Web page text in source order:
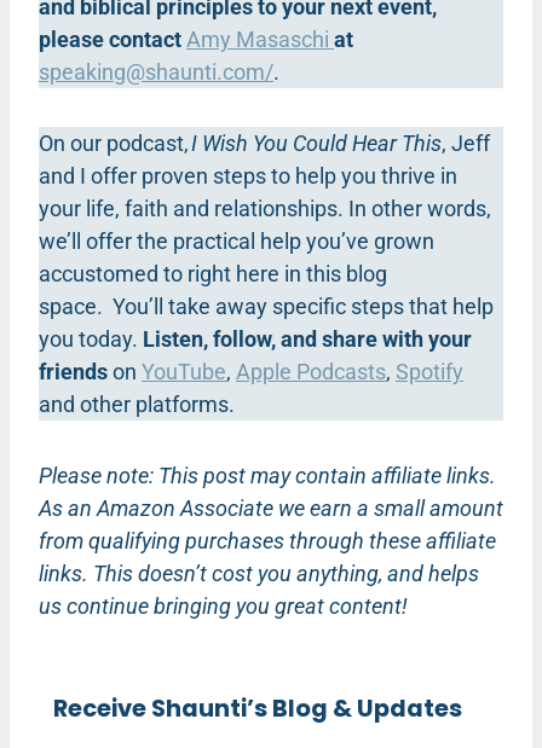
and biblical principles to your next event,
please contact Amy Masaschi at
speaking@shaunti.com/.
On our podcast,I Wish You Could Hear This, Jeff
and I offer proven steps to help you thrive in
your life, faith and relationships. In other words,
we’ll offer the practical help you’ve grown
accustomed to right here in this blog
space. You’ll take away specific steps that help
you today. Listen, follow, and share with your
friendson YouTube, Apple Podcasts, Spotify
and other platforms.
Please note: This post may contain affiliate links.
As an Amazon Associate we earn a small amount
from qualifying purchases through these affiliate
links. This doesn’t cost you anything, and helps
us continue bringing you great content!
Receive Shaunti’s Blog & Updates